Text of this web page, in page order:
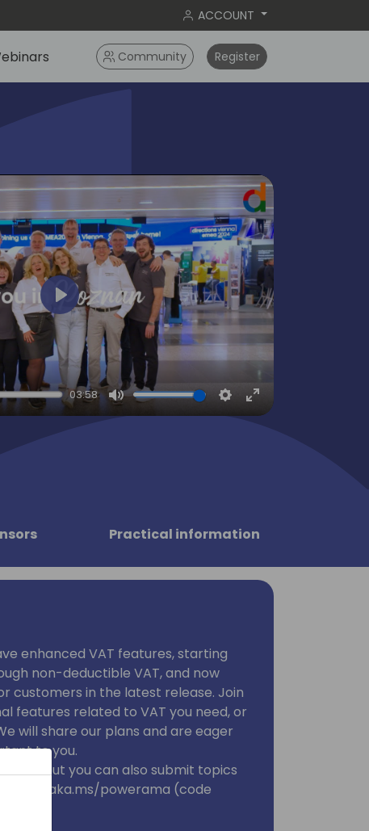
ACCOUNT
Community Register
03:58
Mute Settings
Enter
fullscreen
Play
Practical information
enhanced VAT features, starting
non-deductible VAT, and now
customers in the latest release. Join
features related to VAT you need, or
will share our plans and are eager
to you.
but you can also submit topics
at aka.ms/powerama (code